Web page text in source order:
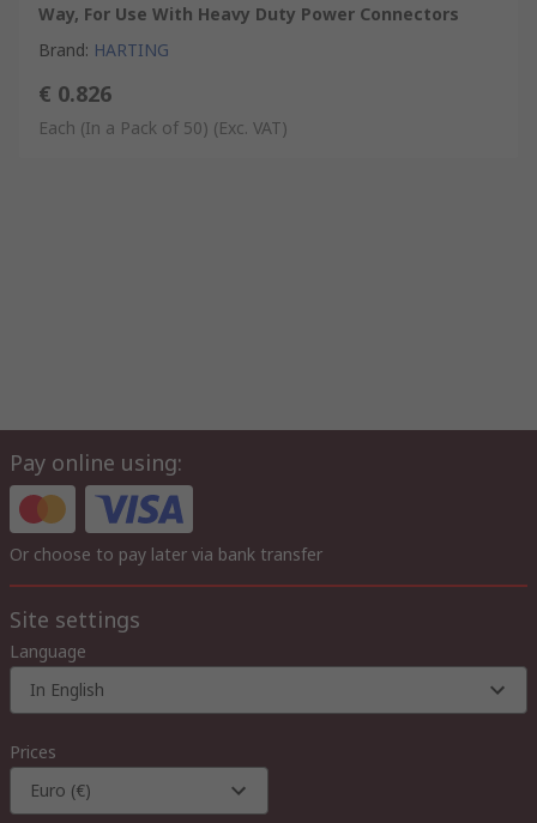
Way, For Use With Heavy Duty Power Connectors
Brand: HARTING
€ 0.826
Each (In a Pack of 50) (Exc. VAT)
Pay online using:
Or choose to pay later via bank transfer
Site settings
Language
In English
Prices
Euro (€)